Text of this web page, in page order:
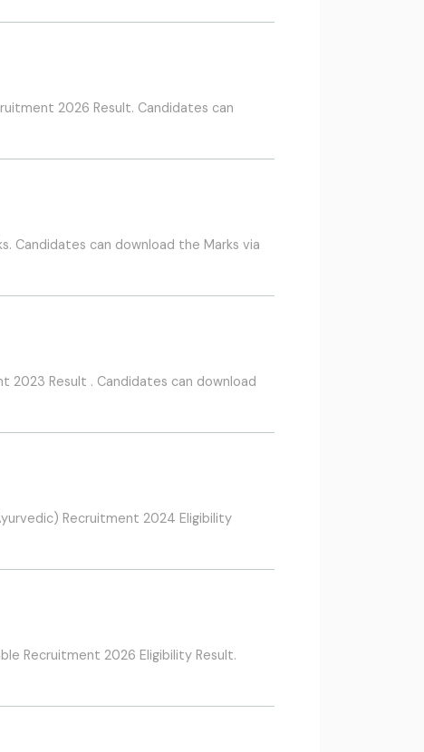
2026 Result. Candidates can
Candidates can download the Marks via
2023 Result . Candidates can download
Recruitment 2024 Eligibility
Recruitment 2026 Eligibility Result.